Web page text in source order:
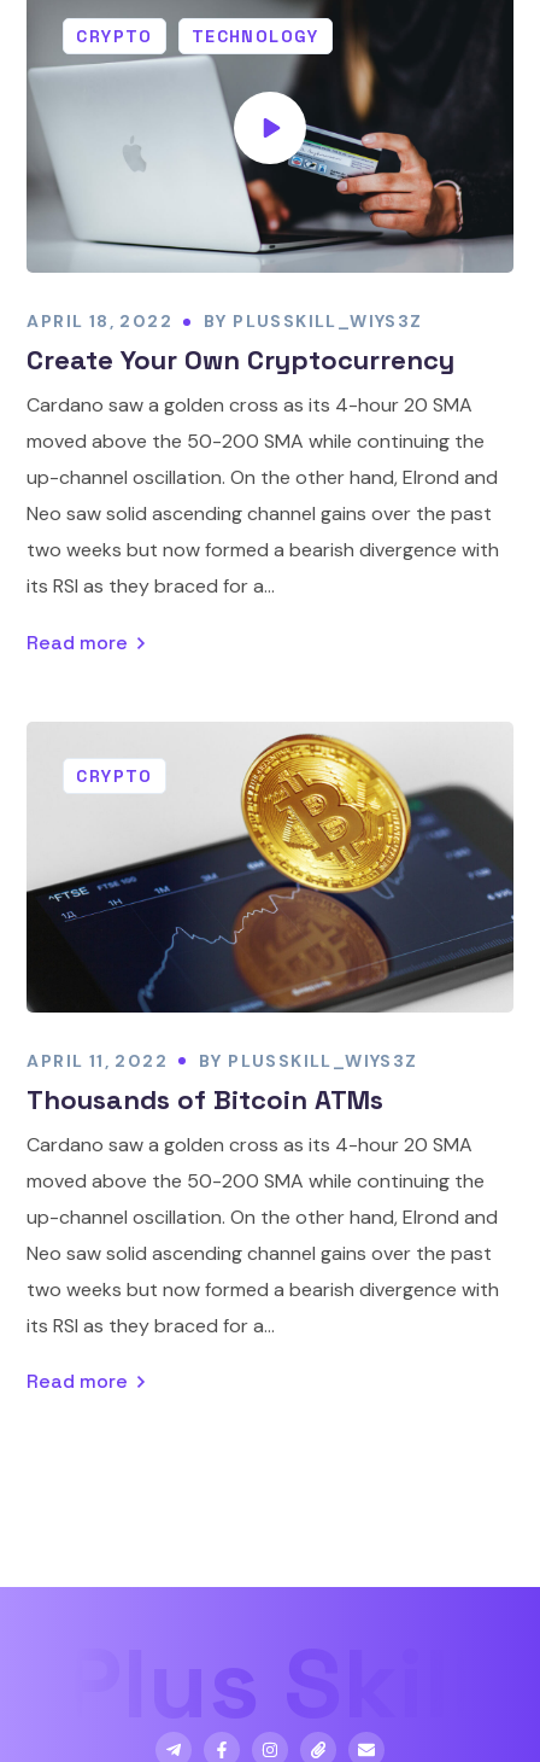
CRYPTO TECHNOLOGY
APRIL 18, 2022 BY PLUSSKILL_WIYS3Z
Create Your Own Cryptocurrency
Cardano saw a golden cross as its 4-hour 20 SMA
moved above the 50-200 SMA while continuing the
up-channel oscillation. On the other hand, Elrond and
Neo saw solid ascending channel gains over the past
two weeks but now formed a bearish divergence with
its RSI as they braced for a...
Read more
CRYPTO
APRIL 11, 2022 BY PLUSSKILL_WIYS3Z
Thousands of Bitcoin ATMs
Cardano saw a golden cross as its 4-hour 20 SMA
moved above the 50-200 SMA while continuing the
up-channel oscillation. On the other hand, Elrond and
Neo saw solid ascending channel gains over the past
two weeks but now formed a bearish divergence with
its RSI as they braced for a...
Read more